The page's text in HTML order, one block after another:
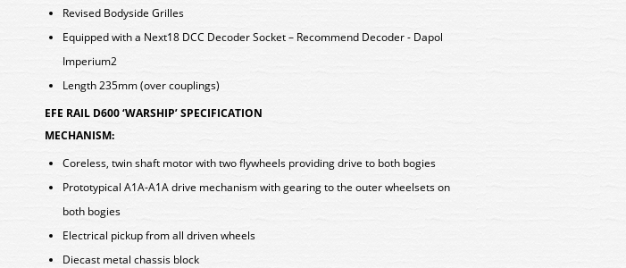
Revised Bodyside Grilles
Equipped with a Next18 DCC Decoder Socket – Recommend Decoder - Dapol
Imperium2
Length 235mm (over couplings)
EFE RAIL D600 ‘WARSHIP’ SPECIFICATION
MECHANISM:
Coreless, twin shaft motor with two flywheels providing drive to both bogies
Prototypical A1A-A1A drive mechanism with gearing to the outer wheelsets on
both bogies
Electrical pickup from all driven wheels
Diecast metal chassis block